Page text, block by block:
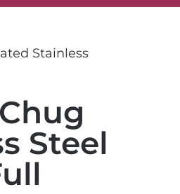
wp-
Stainless
Steel